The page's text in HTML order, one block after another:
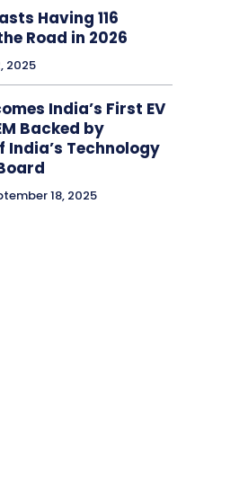
Having 116
Road in 2026
2025
India’s First EV
Backed by
India’s Technology
18, 2025